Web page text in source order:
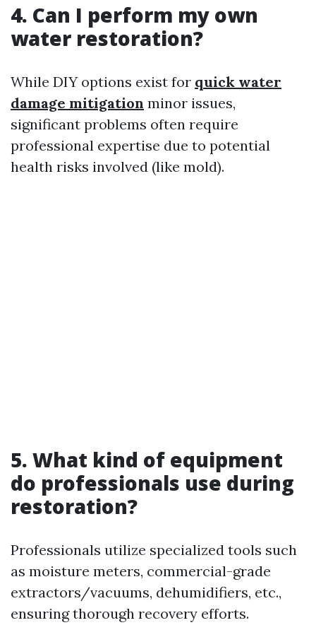
4. Can I perform my own
water restoration?
While DIY options exist for quick water
damage mitigation minor issues,
significant problems often require
professional expertise due to potential
health risks involved (like mold).
5. What kind of equipment
do professionals use during
restoration?
Professionals utilize specialized tools such
as moisture meters, commercial-grade
extractors/vacuums, dehumidifiers, etc.,
ensuring thorough recovery efforts.